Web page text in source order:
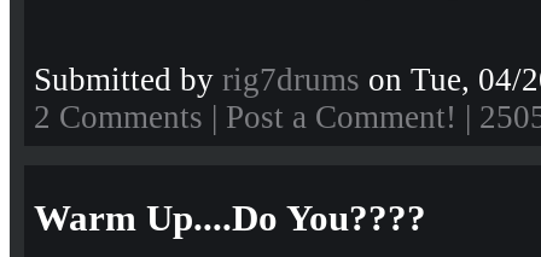
Submitted by rig7drums on Tue, 04/
2 Comments | Post a Comment! |
Warm Up....Do You????